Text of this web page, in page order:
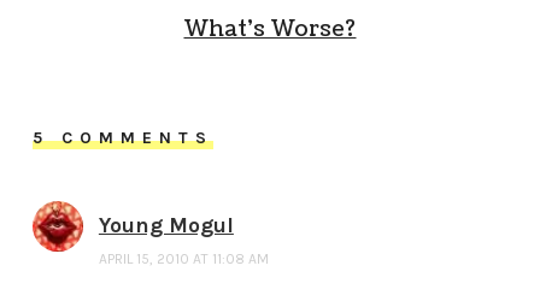
What’s Worse?
5 COMMENTS
Young Mogul
APRIL 15, 2010 AT 11:08 AM